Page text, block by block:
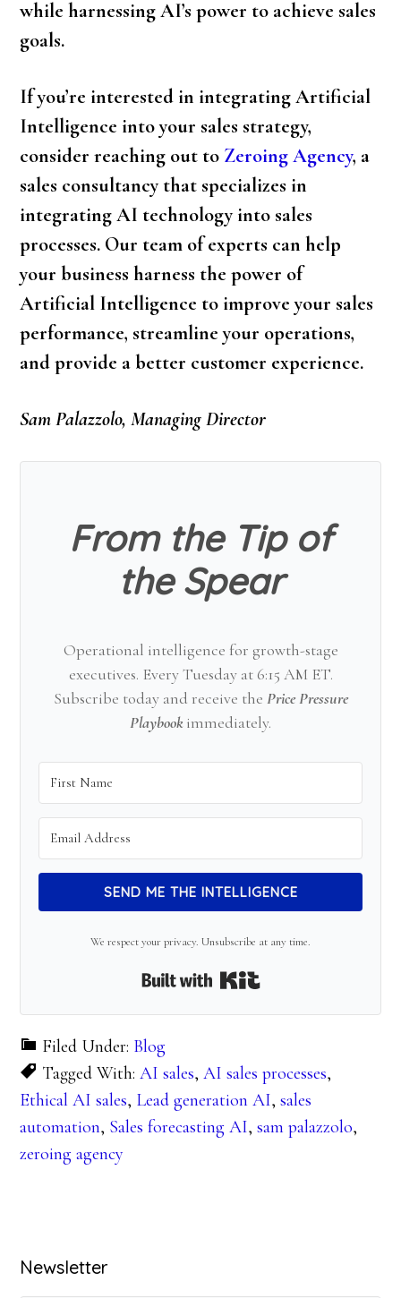
while harnessing AI’s power to achieve sales
goals.
If you’re interested in integratingArtificial
Intelligence into your sales strategy,
consider reaching out to Zeroing Agency, a
sales consultancy that specializes in
integrating AI technology into sales
processes. Our team of experts can help
your business harness the power of
Artificial Intelligence to improve your sales
performance, streamline your operations,
and provide a better customer experience.
Sam Palazzolo, Managing Director
From the Tip of
the Spear
Operational intelligence for growth-stage
executives. Every Tuesday at 6:15 AM ET.
Subscribe today and receive the Price Pressure
Playbookimmediately.
SEND ME THE INTELLIGENCE
We respect your privacy. Unsubscribe at any time.
Built with Kit
Filed Under: Blog
Tagged With:AI sales,AI sales processes,
Ethical AI sales, Lead generation AI,sales
automation, Sales forecasting AI,sam palazzolo,
zeroing agency
Primary
Newsletter